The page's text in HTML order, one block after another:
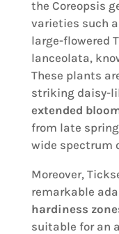
the Coreopsis
varieties such
large-flowered
lanceolata,
These plants
striking daisy-
extended
from late
wide spectrum
Moreover,
remarkable
hardiness
suitable for an